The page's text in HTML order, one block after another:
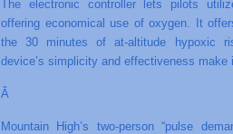
The electronic controller lets pilots
offering economical use of oxygen. It
the 30 minutes of at-altitude hypoxic
device’s simplicity and effectiveness make
Â
Mountain High’s two-person “pulse